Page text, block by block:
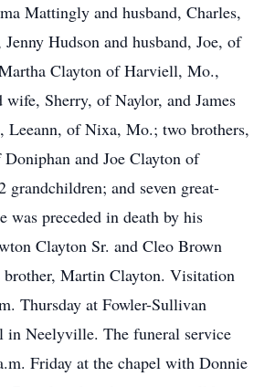
Mattingly and husband, Charles,
Hudson and husband, Joe, of
Clayton of Harviell, Mo.,
wife, Sherry, of Naylor, and James
Leeann, of Nixa, Mo.; two brothers,
and Joe Clayton of
grandchildren; and seven great-
was preceded in death by his
Clayton Sr. and Cleo Brown
brother, Martin Clayton. Visitation
Thursday at Fowler-Sullivan
in Neelyville. The funeral service
Friday at the chapel with Donnie